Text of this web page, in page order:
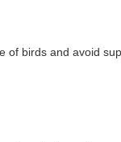
of birds and avoid